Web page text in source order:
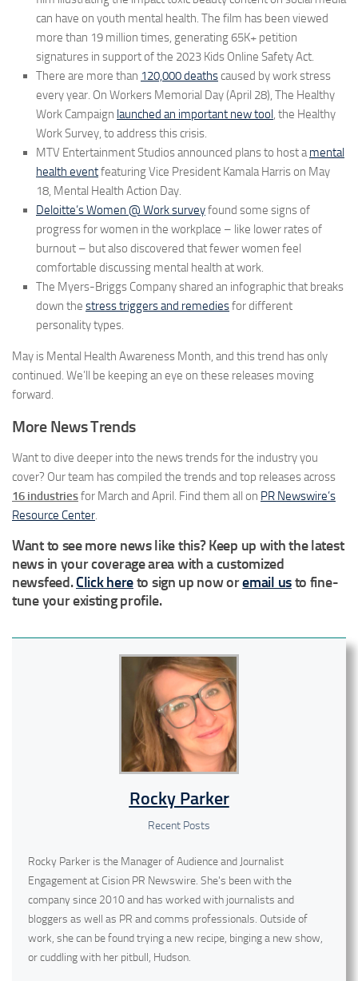
can have on youth mental health. The film has been viewed
more than 19 million times, generating 65K+ petition
signatures in support of the 2023 Kids Online Safety Act.
There are more than 120,000 deathscaused by work stress
every year. On Workers Memorial Day (April 28), The Healthy
Work Campaign launched an important new tool, the Healthy
Work Survey, to address this crisis.
MTV Entertainment Studios announced plans to host amental
health eventfeaturing Vice President Kamala Harris on May
18, Mental Health Action Day.
Deloitte’s Women @ Work surveyfound some signs of
progress for women in the workplace – like lower rates of
burnout – but also discovered that fewer women feel
comfortable discussing mental health at work.
The Myers-Briggs Company shared an infographic that breaks
down the stress triggers and remediesfor different
personality types.
May is Mental Health Awareness Month, and this trend has only
continued. We’ll be keeping an eye on these releases moving
forward.
More News Trends
Want to dive deeper into the news trends for the industry you
cover? Our team has compiled the trends and top releases across
16 industriesfor March and April. Find them all on PR Newswire’s
Resource Center.
Want to see more news like this? Keep up with the latest
news in your coverage area with a customized
newsfeed.Click hereto sign up now oremail usto fine-
tune your existing profile.
Rocky Parker
Recent Posts
Rocky Parker is the Manager of Audience and Journalist
Engagement at Cision PR Newswire. She's been with the
company since 2010 and has worked with journalists and
bloggers as well as PR and comms professionals. Outside of
work, she can be found trying a new recipe, binging a new show,
or cuddling with her pitbull, Hudson.